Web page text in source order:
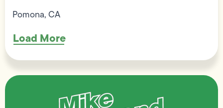
Pomona, CA
Load More